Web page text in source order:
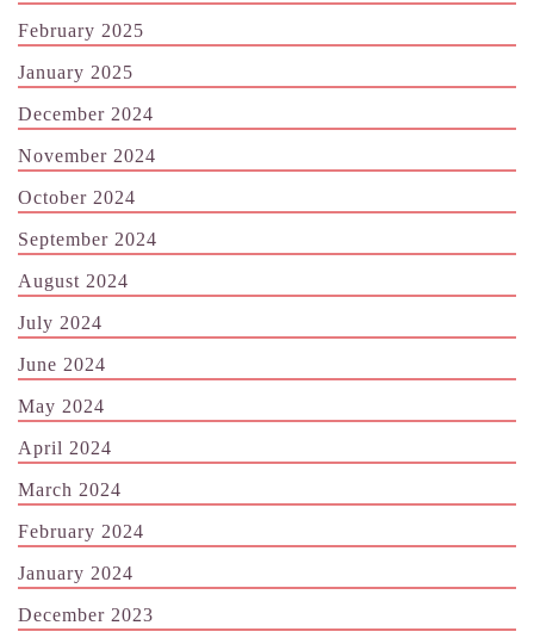
February 2025
January 2025
December 2024
November 2024
October 2024
September 2024
August 2024
July 2024
June 2024
May 2024
April 2024
March 2024
February 2024
January 2024
December 2023